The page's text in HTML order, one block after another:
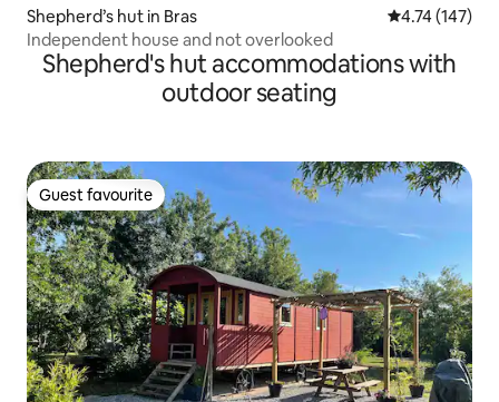
Shepherd’s hut in Bras 4.74 out of 5
4.74 (147)
Independent house and not overlooked
Shepherd's hut accommodations with
outdoor seating
Guest favourite
Guest favourite